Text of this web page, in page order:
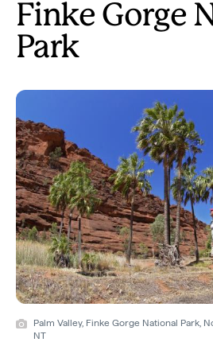
Finke Gorge
Park
Palm Valley, Finke Gorge National Park,
NT